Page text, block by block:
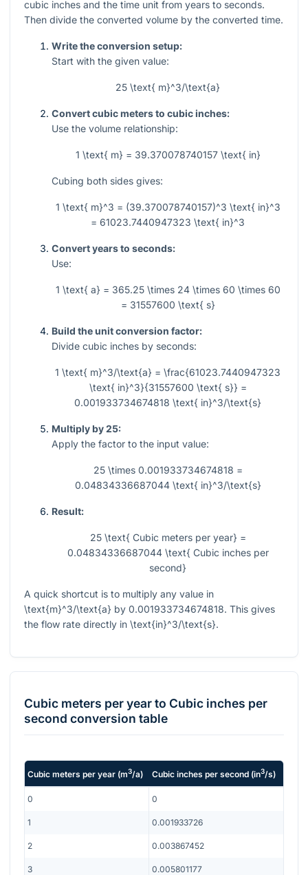
cubic inches and the time unit from years to seconds.
Then divide the converted volume by the converted time.
Write the conversion setup:
Start with the given value:
25 \text{ m}^3/\text{a}
Convert cubic meters to cubic inches:
Use the volume relationship:
1 \text{ m} = 39.370078740157 \text{ in}
Cubing both sides gives:
1 \text{ m}^3 = (39.370078740157)^3 \text{ in}^3
= 61023.7440947323 \text{ in}^3
Convert years to seconds:
Use:
1 \text{ a} = 365.25 \times 24 \times 60 \times 60
= 31557600 \text{ s}
Build the unit conversion factor:
Divide cubic inches by seconds:
1 \text{ m}^3/\text{a} = \frac{61023.7440947323
\text{ in}^3}{31557600 \text{ s}} =
0.001933734674818 \text{ in}^3/\text{s}
Multiply by 25:
Apply the factor to the input value:
25 \times 0.001933734674818 =
0.04834336687044 \text{ in}^3/\text{s}
Result:
25 \text{ Cubic meters per year} =
0.04834336687044 \text{ Cubic inches per
second}
A quick shortcut is to multiply any value in
\text{m}^3/\text{a} by 0.001933734674818. This gives
the flow rate directly in \text{in}^3/\text{s}.
Cubic meters per yearto Cubic inches per
second conversion table
Cubic meters per year (m3/a) Cubic inches per second (in3/s)
0 0
1 0.001933726
2 0.003867452
3 0.005801177